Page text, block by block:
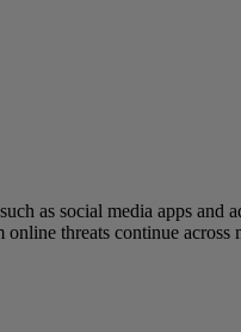
as social media apps and
threats continue across